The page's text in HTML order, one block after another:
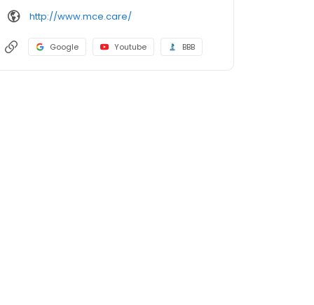
http://www.mce.care/
Google Youtube BBB